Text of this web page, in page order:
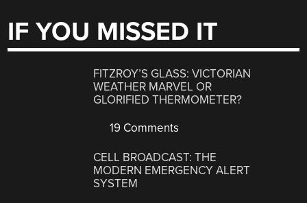
IF YOU MISSED IT
FITZROY’S GLASS: VICTORIAN
WEATHER MARVEL OR
GLORIFIED THERMOMETER?
19 Comments
CELL BROADCAST: THE
MODERN EMERGENCY ALERT
SYSTEM